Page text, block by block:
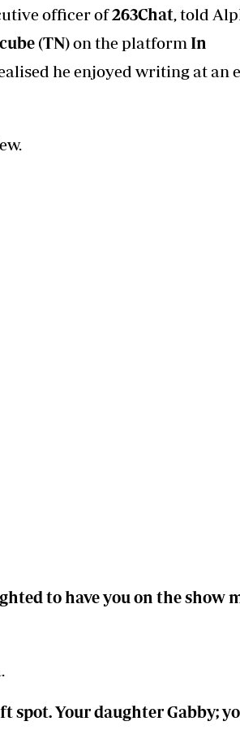
officer of263Chat, told
(TN)on the platform In
he enjoyed writing at an
to have you on the show
spot. Your daughter Gabby;